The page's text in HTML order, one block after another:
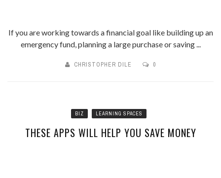
If you are working towards a financial goal like building up an
emergency fund, planning a large purchase or saving ...
CHRISTOPHER DILE 0
BIZ LEARNING SPACES
THESE APPS WILL HELP YOU SAVE MONEY